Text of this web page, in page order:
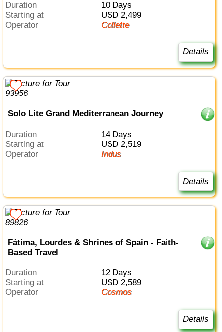
Duration
10 Days
Starting at
USD 2,499
Operator
Collette
Details
Solo Lite Grand Mediterranean Journey
Duration
14 Days
Starting at
USD 2,519
Operator
Indus
Details
Fátima, Lourdes & Shrines of Spain - Faith-
Based Travel
Duration
12 Days
Starting at
USD 2,589
Operator
Cosmos
Details